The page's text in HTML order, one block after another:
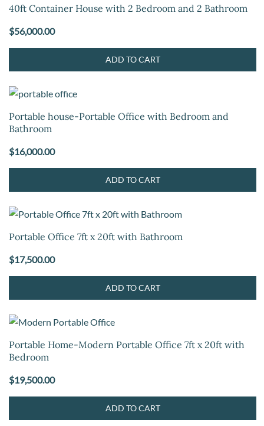
40ft Container House with 2 Bedroom and 2 Bathroom
$56,000.00
ADD TO CART
Portable house-Portable Office with Bedroom and
Bathroom
$16,000.00
ADD TO CART
Portable Office 7ft x 20ft with Bathroom
$17,500.00
ADD TO CART
Portable Home-Modern Portable Office 7ft x 20ft with
Bedroom
$19,500.00
ADD TO CART